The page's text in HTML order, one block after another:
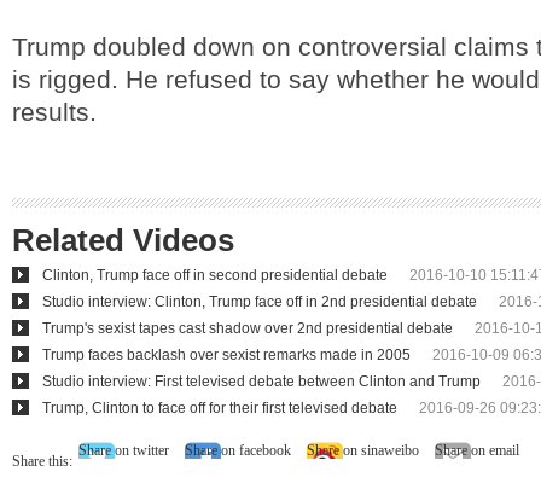
Trump doubled down on controversial claims
is rigged. He refused to say whether he
results.
Related Videos
Clinton, Trump face off in second presidential debate
2016-10-10
Studio interview: Clinton, Trump face off in 2nd presidential debate
2016-
Trump's sexist tapes cast shadow over 2nd presidential debate
2016-10-
Trump faces backlash over sexist remarks made in 2005
2016-10-09
Studio interview: First televised debate between Clinton and Trump
Trump, Clinton to face off for their first televised debate
2016-09-26
Share this:
Share on twitter Share on facebook Share on sinaweibo Share on email